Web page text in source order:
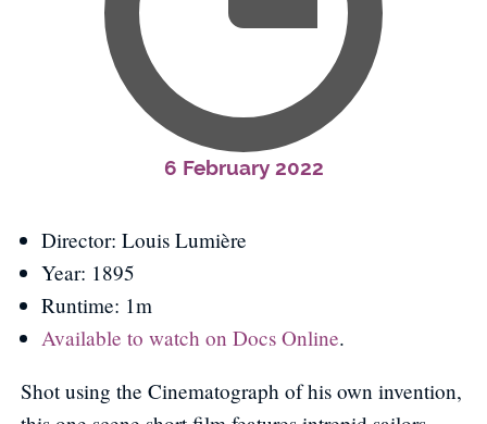
6 February 2022
Director: Louis Lumière
Year: 1895
Runtime: 1m
Available to watch on Docs Online.
Shot using the Cinematograph of his own invention,